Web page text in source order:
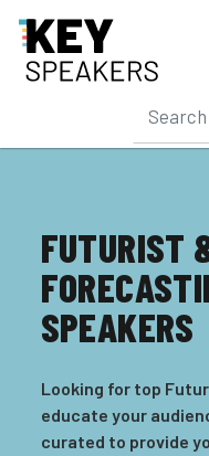
FUTURIST
SPEAKERS
Looking for top
educate your
curated to provide